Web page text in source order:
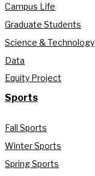
Campus Life
Graduate Students
Science & Technology
Data
Equity Project
Sports
Fall Sports
Winter Sports
Spring Sports